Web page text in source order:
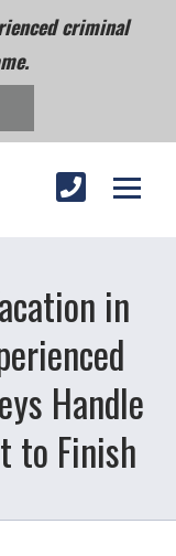
criminal
in
Handle
to Finish